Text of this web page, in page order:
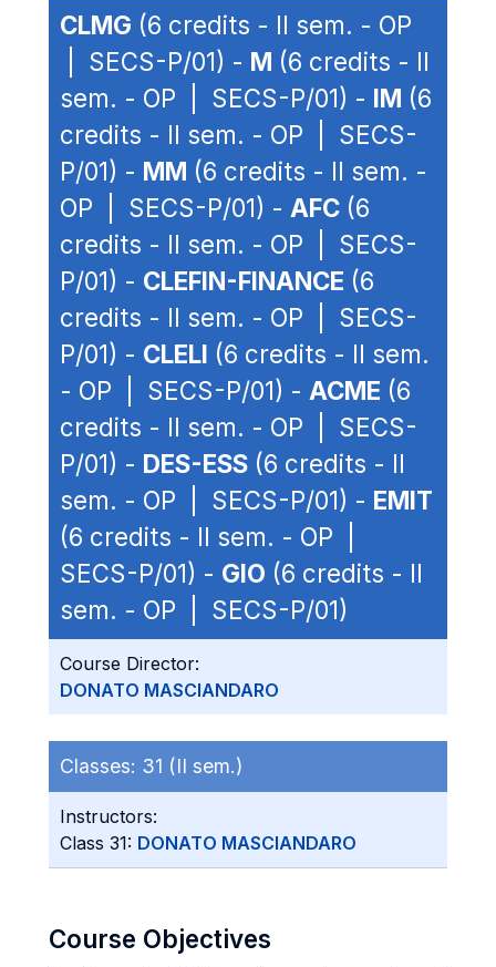
CLMG (6 credits - II sem. - OP
| SECS-P/01) - M (6 credits - II
sem. - OP | SECS-P/01) - IM (6
credits - II sem. - OP | SECS-
P/01) - MM (6 credits - II sem. -
OP | SECS-P/01) - AFC (6
credits - II sem. - OP | SECS-
P/01) - CLEFIN-FINANCE (6
credits - II sem. - OP | SECS-
P/01) - CLELI (6 credits - II sem.
- OP | SECS-P/01) - ACME (6
credits - II sem. - OP | SECS-
P/01) - DES-ESS (6 credits - II
sem. - OP | SECS-P/01) - EMIT
(6 credits - II sem. - OP |
SECS-P/01) - GIO (6 credits - II
sem. - OP | SECS-P/01)
Course Director:
DONATO MASCIANDARO
Classes: 31 (II sem.)
Instructors:
Class 31: DONATO MASCIANDARO
Course Objectives